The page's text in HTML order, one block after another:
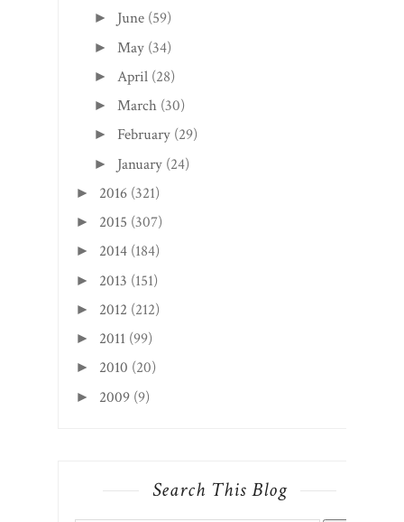
► June (59)
► May (34)
► April (28)
►March (30)
► February (29)
► January (24)
► 2016 (321)
► 2015 (307)
► 2014 (184)
► 2013 (151)
► 2012 (212)
► 2011 (99)
► 2010 (20)
► 2009 (9)
Search This Blog